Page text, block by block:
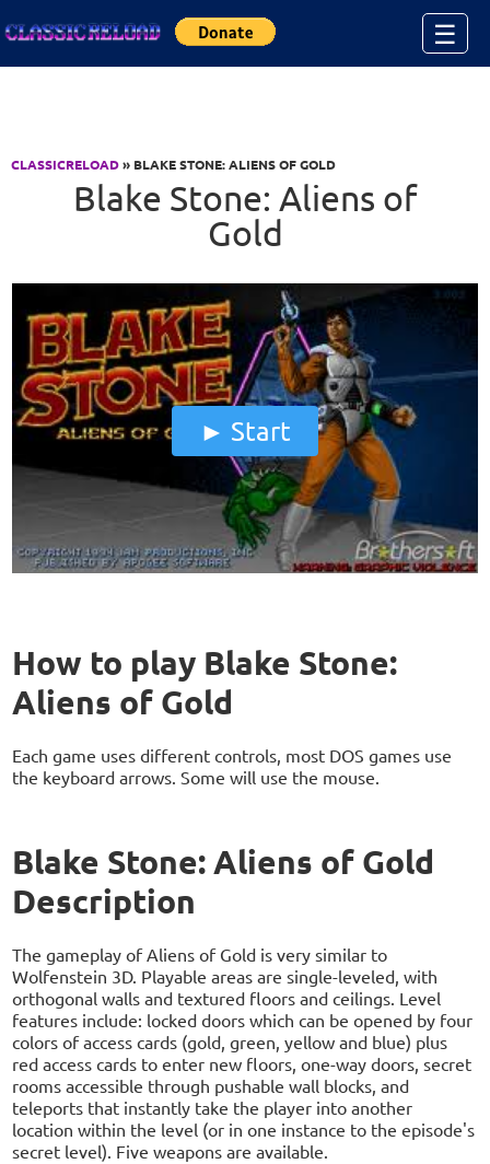
☰
CLASSICRELOAD» BLAKE STONE: ALIENS OF GOLD
Blake Stone: Aliens of
Gold
Start
How to play Blake Stone:
Aliens of Gold
Each game uses different controls, most DOS games use
the keyboard arrows. Some will use the mouse.
Blake Stone: Aliens of Gold
Description
The gameplay of Aliens of Gold is very similar to
Wolfenstein 3D. Playable areas are single-leveled, with
orthogonal walls and textured floors and ceilings. Level
features include: locked doors which can be opened by four
colors of access cards (gold, green, yellow and blue) plus
red access cards to enter new floors, one-way doors, secret
rooms accessible through pushable wall blocks, and
teleports that instantly take the player into another
location within the level (or in one instance to the episode's
secret level). Five weapons are available.